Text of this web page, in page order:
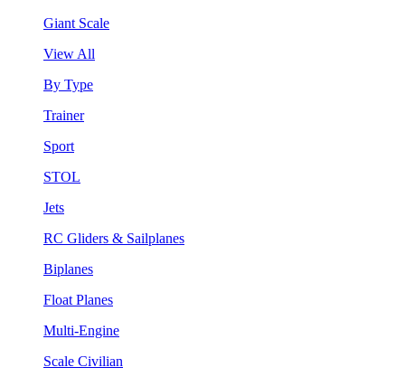
Giant Scale
View All
By Type
Trainer
Sport
STOL
Jets
RC Gliders & Sailplanes
Biplanes
Float Planes
Multi-Engine
Scale Civilian